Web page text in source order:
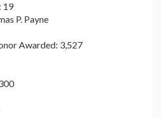
19
P. Payne
Awarded: 3,527